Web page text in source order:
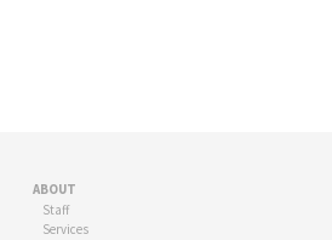
ABOUT
Staff
Services